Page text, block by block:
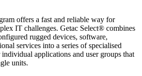
offers a fast and reliable way for
IT challenges. Getac Select® combines
rugged devices, software,
services into a series of specialised
applications and user groups that
units.